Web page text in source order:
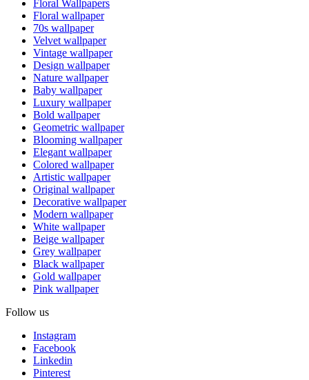
Floral Wallpapers
Floral wallpaper
70s wallpaper
Velvet wallpaper
Vintage wallpaper
Design wallpaper
Nature wallpaper
Baby wallpaper
Luxury wallpaper
Bold wallpaper
Geometric wallpaper
Blooming wallpaper
Elegant wallpaper
Colored wallpaper
Artistic wallpaper
Original wallpaper
Decorative wallpaper
Modern wallpaper
White wallpaper
Beige wallpaper
Grey wallpaper
Black wallpaper
Gold wallpaper
Pink wallpaper
Follow us
Instagram
Facebook
Linkedin
Pinterest